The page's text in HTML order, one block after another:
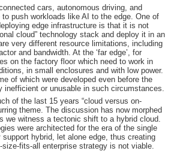
cars, autonomous driving, and
to push workloads like AI to the edge. One of
edge infrastructure is that it is not
cloud” technology stack and deploy it in an
very different resource limitations, including
and bandwidth. At the ‘far edge’, for
on the factory floor which need to work in
in small enclosures and with low power.
of which were developed even before the
inefficient or unusable in such circumstances.
of the last 15 years “cloud versus on-
theme. The discussion has now morphed
we witness a tectonic shift to a hybrid cloud.
were architected for the era of the single
hybrid, let alone edge, thus creating
fits-all enterprise strategy is not viable.